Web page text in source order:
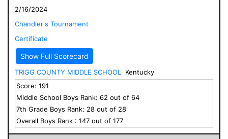
2/16/2024
Chandler's Tournament
Certificate
Show Full Scorecard
TRIGG COUNTY MIDDLE SCHOOL
Kentucky
Score: 191
Middle School Boys Rank: 62 out of 64
7th Grade Boys Rank: 28 out of 28
Overall Boys Rank : 147 out of 177